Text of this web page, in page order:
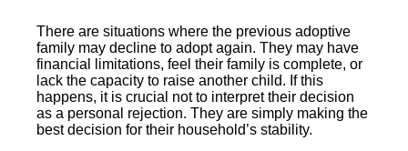
There are situations where the previous adoptive
family may decline to adopt again. They may have
financial limitations, feel their family is complete, or
lack the capacity to raise another child. If this
happens, it is crucial not to interpret their decision
as a personal rejection. They are simply making the
best decision for their household’s stability.